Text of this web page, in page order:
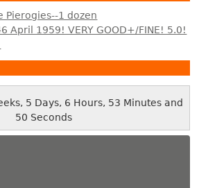
Pierogies--1 dozen
April 1959! VERY GOOD+/FINE! 5.0!
5 Days, 6 Hours, 53 Minutes and
51 Seconds